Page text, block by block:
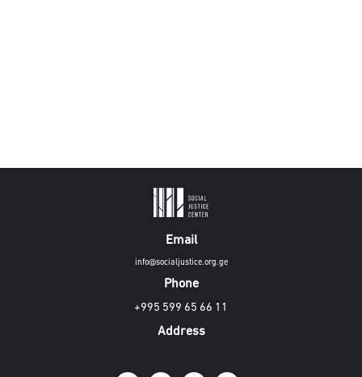
Email
info@socialjustice.org.ge
Phone
+995 599 65 66 11
Address